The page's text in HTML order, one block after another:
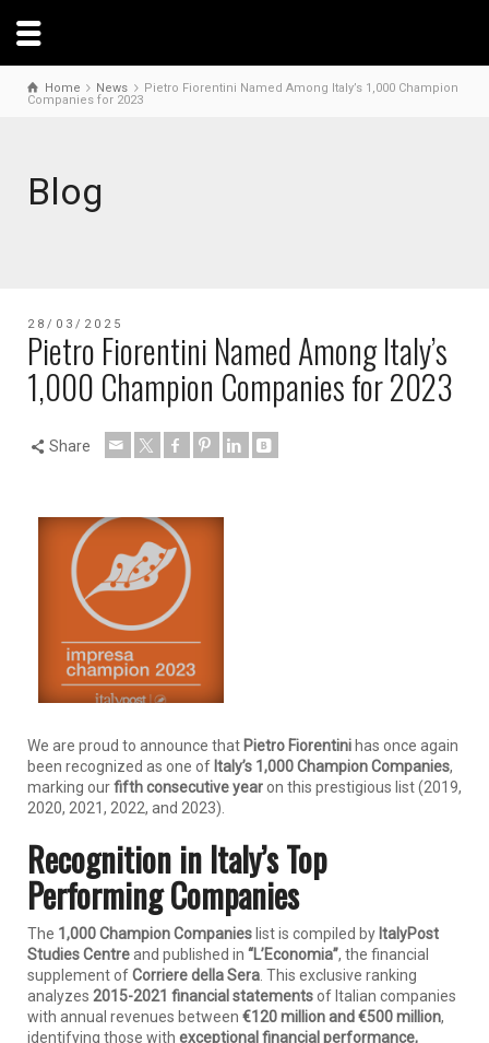
Home News
Pietro Fiorentini Named Among Italy’s 1,000 Champion
Companies for 2023
Blog
28/03/2025
Pietro Fiorentini Named Among Italy’s
1,000 Champion Companies for 2023
Share
We are proud to announce that Pietro Fiorentini has once again
been recognized as one of Italy’s 1,000 Champion Companies,
marking ourfifth consecutive yearon this prestigious list (2019,
2020, 2021, 2022, and 2023).
Recognition in Italy’s Top
Performing Companies
The 1,000 Champion Companies list is compiled by ItalyPost
Studies Centreand published in “L’Economia”, the financial
supplement ofCorriere della Sera . This exclusive ranking
analyzes 2015-2021 financial statementsof Italian companies
with annual revenues between €120 million and €500 million,
identifying those with exceptional financial performance,